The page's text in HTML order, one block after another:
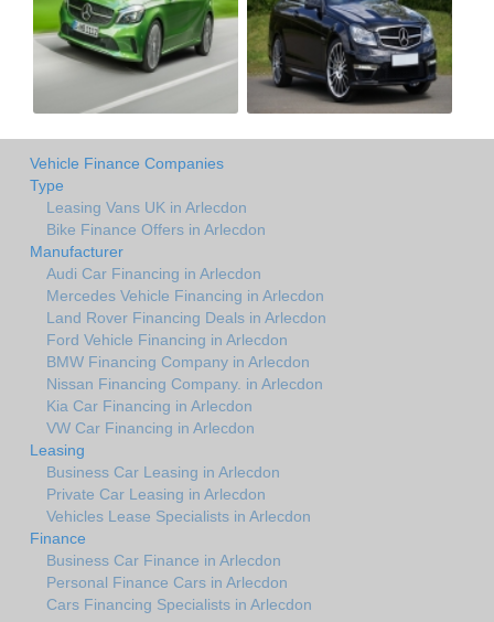
Vehicle Finance Companies
Type
Leasing Vans UK in Arlecdon
Bike Finance Offers in Arlecdon
Manufacturer
Audi Car Financing in Arlecdon
Mercedes Vehicle Financing in Arlecdon
Land Rover Financing Deals in Arlecdon
Ford Vehicle Financing in Arlecdon
BMW Financing Company in Arlecdon
Nissan Financing Company. in Arlecdon
Kia Car Financing in Arlecdon
VW Car Financing in Arlecdon
Leasing
Business Car Leasing in Arlecdon
Private Car Leasing in Arlecdon
Vehicles Lease Specialists in Arlecdon
Finance
Business Car Finance in Arlecdon
Personal Finance Cars in Arlecdon
Cars Financing Specialists in Arlecdon